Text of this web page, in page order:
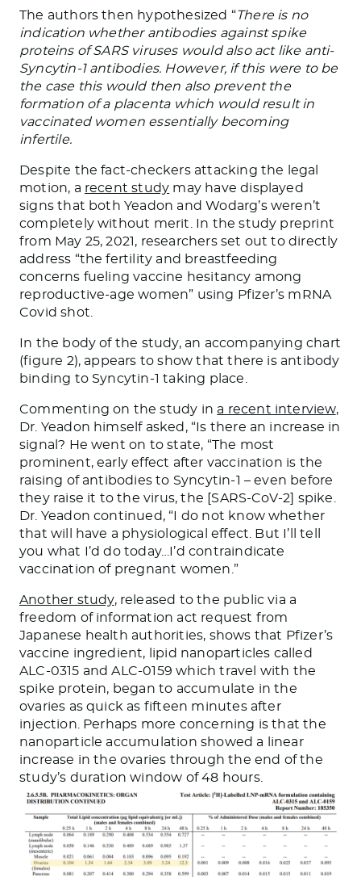
The authors then hypothesized “There is no
indication whether antibodies against spike
proteins of SARS viruses would also act like anti-
Syncytin-1 antibodies. However, if this were to be
the case this would then also prevent the
formation of a placenta which would result in
vaccinated women essentially becoming
infertile.
Despite the fact-checkers attacking the legal
motion, a recent study may have displayed
signs that both Yeadon and Wodarg’s weren’t
completely without merit. In the study preprint
from May 25, 2021, researchers set out to directly
address “the fertility and breastfeeding
concerns fueling vaccine hesitancy among
reproductive-age women” using Pfizer’s mRNA
Covid shot.
In the body of the study, an accompanying chart
(figure 2), appears to show that there is antibody
binding to Syncytin-1 taking place.
Commenting on the study in a recent interview,
Dr. Yeadon himself asked, “Is there an increase in
signal? He went on to state, “The most
prominent, early effect after vaccination is the
raising of antibodies to Syncytin-1 – even before
they raise it to the virus, the [SARS-CoV-2] spike.
Dr. Yeadon continued, “I do not know whether
that will have a physiological effect. But I’ll tell
you what I’d do today…I’d contraindicate
vaccination of pregnant women.”
Another study, released to the public via a
freedom of information act request from
Japanese health authorities, shows that Pfizer’s
vaccine ingredient, lipid nanoparticles called
ALC-0315 and ALC-0159 which travel with the
spike protein, began to accumulate in the
ovaries as quick as fifteen minutes after
injection. Perhaps more concerning is that the
nanoparticle accumulation showed a linear
increase in the ovaries through the end of the
study’s duration window of 48 hours.